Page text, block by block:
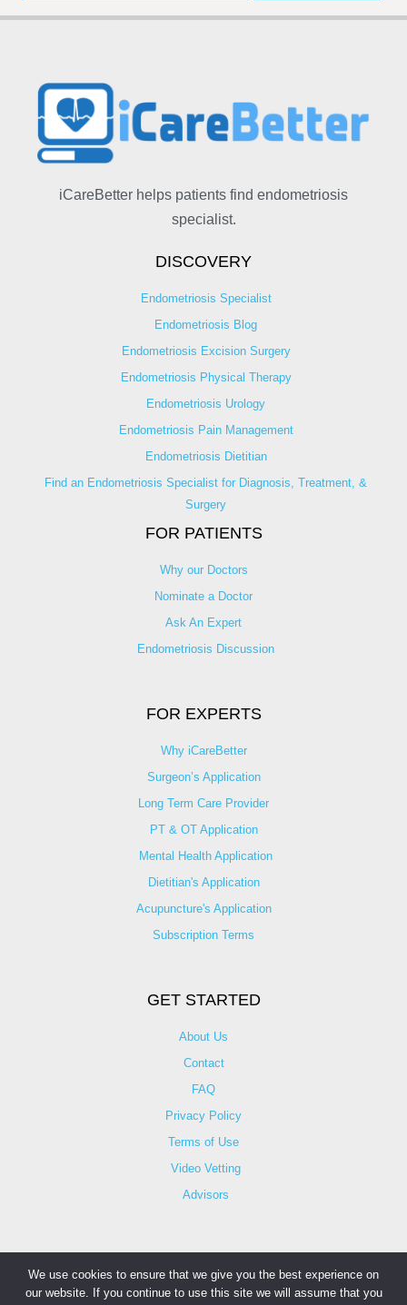
iCareBetter helps patients find endometriosis
specialist.
DISCOVERY
Endometriosis Specialist
Endometriosis Blog
Endometriosis Excision Surgery
Endometriosis Physical Therapy
Endometriosis Urology
Endometriosis Pain Management
Endometriosis Dietitian
Find an Endometriosis Specialist for Diagnosis, Treatment, &
Surgery
FOR PATIENTS
Why our Doctors
Nominate a Doctor
Ask An Expert
Endometriosis Discussion
FOR EXPERTS
Why iCareBetter
Surgeon’s Application
Long Term Care Provider
PT & OT Application
Mental Health Application
Dietitian's Application
Acupuncture's Application​
Subscription Terms
GET STARTED
About Us
Contact
FAQ
Privacy Policy
Terms of Use
Video Vetting
Advisors
We use cookies to ensure that we give you the best experience on
our website. If you continue to use this site we will assume that you